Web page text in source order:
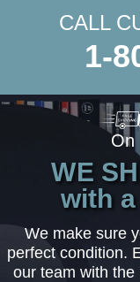
CALL
1-
On
WE
with
We make sure
perfect condition.
our team with